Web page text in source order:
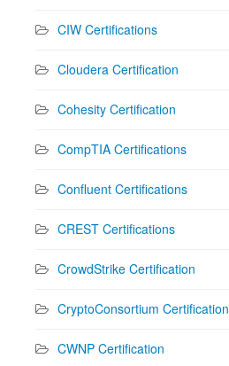
CIW Certifications
Cloudera Certification
Cohesity Certification
CompTIA Certifications
Confluent Certifications
CREST Certifications
CrowdStrike Certification
CryptoConsortium Certification
CWNP Certification